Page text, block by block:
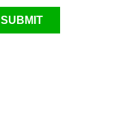
SUBMIT